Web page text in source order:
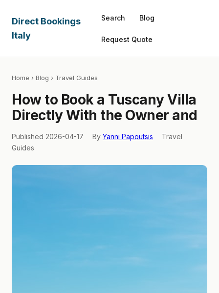
Direct Bookings
Italy
Search Blog
Request Quote
Home › Blog › Travel Guides
How to Book a Tuscany Villa
Directly With the Owner and
Published 2026-04-17 By Yanni Papoutsis
Travel
Guides